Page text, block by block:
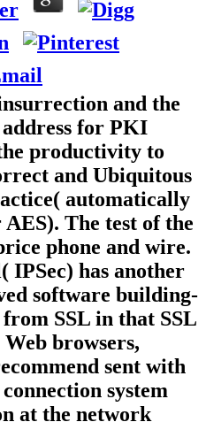
and the
for PKI
productivity to
and Ubiquitous
automatically
The test of the
phone and wire.
IPSec) has another
software building-
SSL in that SSL
Web browsers,
sent with
system
at the network